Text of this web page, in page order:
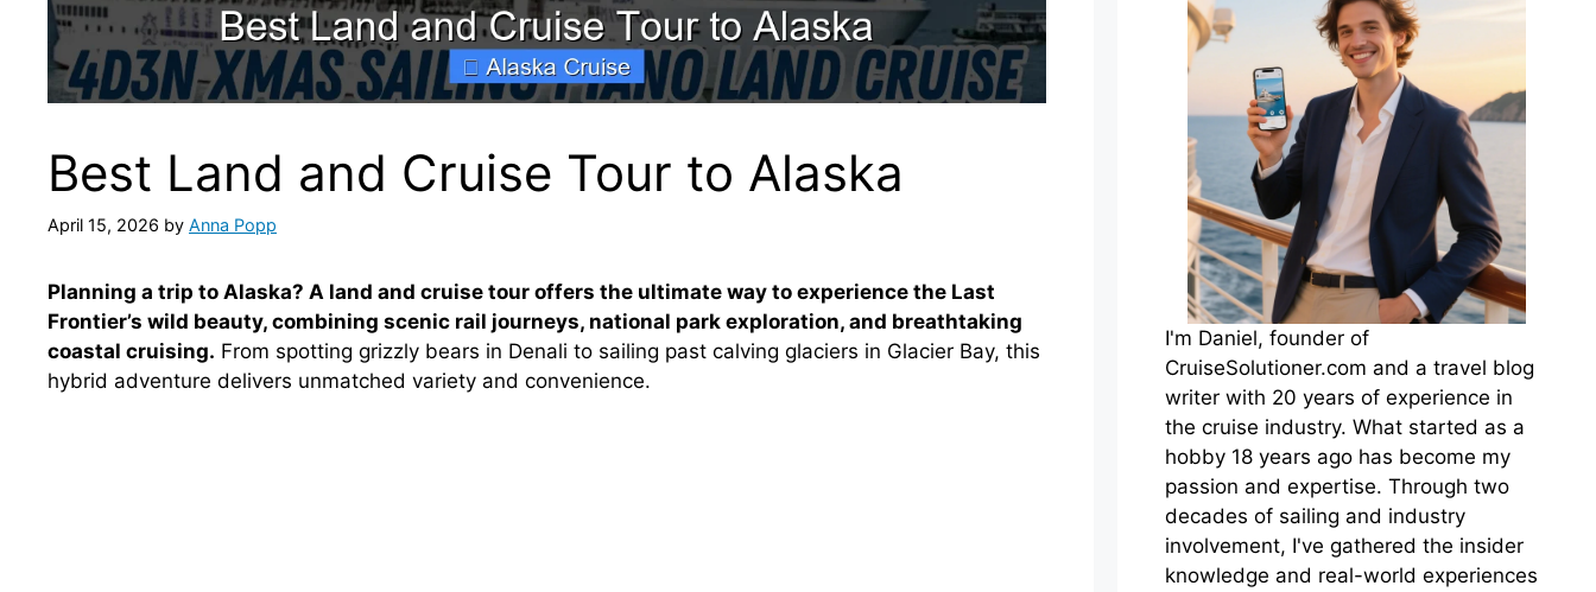
Best Land and Cruise Tour to Alaska
April 15, 2026 by Anna Popp
Planning a trip to Alaska? A land and cruise tour offers the ultimate way to experience the Last
Frontier’s wild beauty, combining scenic rail journeys, national park exploration, and breathtaking
coastal cruising. From spotting grizzly bears in Denali to sailing past calving glaciers in Glacier Bay, this
hybrid adventure delivers unmatched variety and convenience.
I'm Daniel, founder of
CruiseSolutioner.com and a travel blog
writer with 20 years of experience in
the cruise industry. What started as a
hobby 18 years ago has become my
passion and expertise. Through two
decades of sailing and industry
involvement, I've gathered the insider
knowledge and real-world experiences